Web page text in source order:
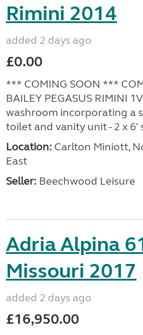
Rimini 2014
added 2 days ago
£0.00
*** COMING SOON ***
BAILEY PEGASUS RIMINI
washroom incorporating a
toilet and vanity unit - 2 x 6'
Location: Carlton Miniott,
East
Seller: Beechwood Leisure
Adria Alpina
Missouri 2017
added 2 days ago
£16,950.00